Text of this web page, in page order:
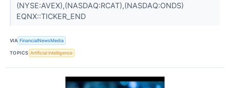
(NYSE:AVEX),(NASDAQ:RCAT),(NASDAQ:ONDS)
EQNX::TICKER_END
VIA FinancialNewsMedia
TOPICS Artificial Intelligence